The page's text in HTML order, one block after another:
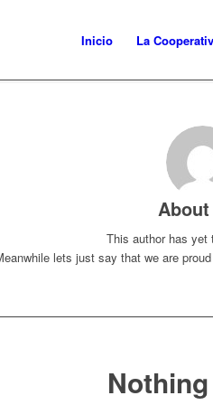
Inicio La
About
This author has yet
lets just say that we are proud